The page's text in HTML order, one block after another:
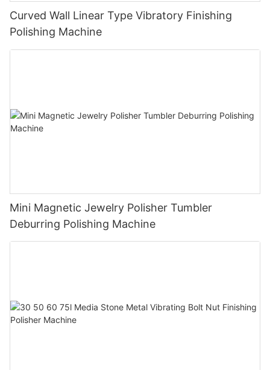
Curved Wall Linear Type Vibratory Finishing
Polishing Machine
Mini Magnetic Jewelry Polisher Tumbler
Deburring Polishing Machine